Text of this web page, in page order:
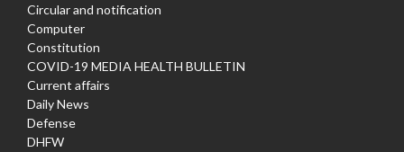
Circular and notification
Computer
Constitution
COVID-19 MEDIA HEALTH BULLETIN
Current affairs
Daily News
Defense
DHFW